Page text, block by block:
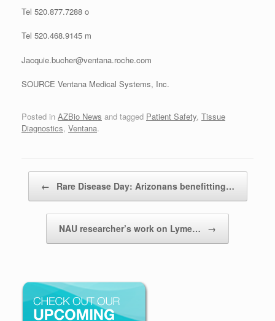
Tel 520.877.7288 o
Tel 520.468.9145 m
Jacquie.bucher@ventana.roche.com
SOURCE Ventana Medical Systems, Inc.
Posted in AZBio News and tagged Patient Safety, Tissue
Diagnostics, Ventana.
← Rare Disease Day: Arizonans benefitting…
NAU researcher’s work on Lyme… →